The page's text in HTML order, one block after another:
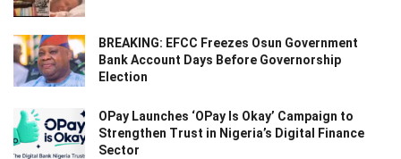
BREAKING: EFCC Freezes Osun Government
Bank Account Days Before Governorship
Election
OPay Launches ‘OPay Is Okay’ Campaign to
Strengthen Trust in Nigeria’s Digital Finance
Sector